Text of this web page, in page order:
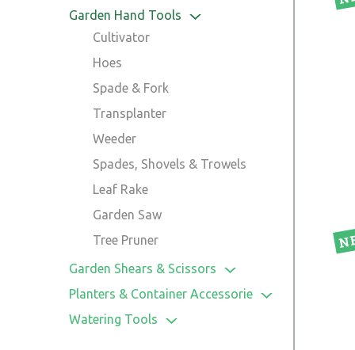
Garden Hand Tools
Cultivator
Hoes
Spade & Fork
Transplanter
Weeder
Spades, Shovels & Trowels
Leaf Rake
Garden Saw
Tree Pruner
Garden Shears & Scissors
Hedge Shear
Lopper
Planters & Container Accessorie
Pot
Watering Tools